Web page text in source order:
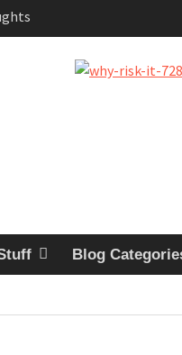
in the Garage
Blog